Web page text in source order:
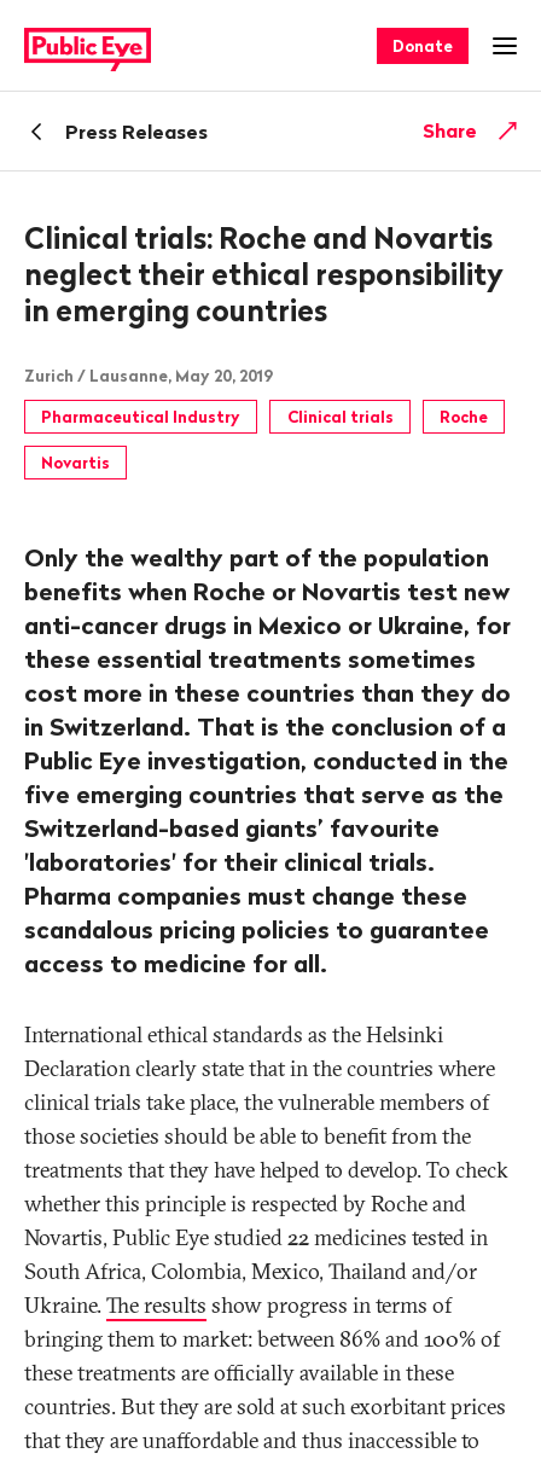
publiceye.ch
navigation
Donate
BackPress Releases Share
Clinical trials: Roche and Novartis
neglect their ethical responsibility
in emerging countries
Zurich / Lausanne, May 20, 2019
Pharmaceutical Industry Clinical trials Roche
Novartis
Only the wealthy part of the population
benefits when Roche or Novartis test new
anti-cancer drugs in Mexico or Ukraine, for
these essential treatments sometimes
cost more in these countries than they do
in Switzerland. That is the conclusion of a
Public Eye investigation, conducted in the
five emerging countries that serve as the
Switzerland-based giants’ favourite
'laboratories' for their clinical trials.
Pharma companies must change these
scandalous pricing policies to guarantee
access to medicine for all.
International ethical standards as the Helsinki
Declaration clearly state that in the countries where
clinical trials take place, the vulnerable members of
those societies should be able to benefit from the
treatments that they have helped to develop. To check
whether this principle is respected by Roche and
Novartis, Public Eye studied 22 medicines tested in
South Africa, Colombia, Mexico, Thailand and/or
Ukraine.The results show progress in terms of
bringing them to market: between 86% and 100% of
these treatments are officially available in these
countries. But they are sold at such exorbitant prices
that they are unaffordable and thus inaccessible to